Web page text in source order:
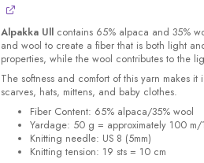
Alpakka Ullcontains 65% alpaca and 35%
and wool to create a fiber that is both light
properties, while the wool contributes to the
The softness and comfort of this yarn makes
scarves, hats, mittens, and baby clothes.
Fiber Content: 65% alpaca/35% wool
Yardage: 50 g = approximately 100
Knitting needle: US 8 (5mm)
Knitting tension: 19 sts = 10 cm